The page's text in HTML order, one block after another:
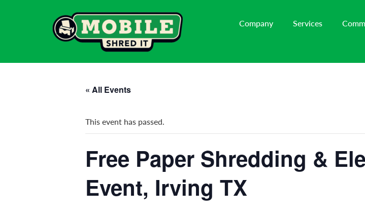
Company Services
« All Events
This event has passed.
Free Paper Shredding &
Event, Irving TX